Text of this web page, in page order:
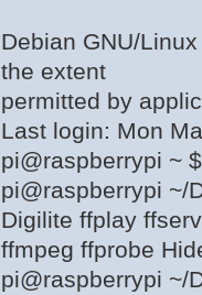
Debian GNU/
the extent
permitted by
Last login: Mon
pi@raspberrypi ~
pi@raspberrypi ~/
Digilite ffplay
ffmpeg ffprobe
pi@raspberrypi ~/